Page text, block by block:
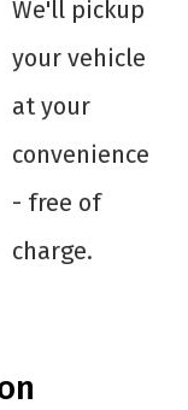
We'll pickup
your vehicle
at your
convenience
- free of
charge.